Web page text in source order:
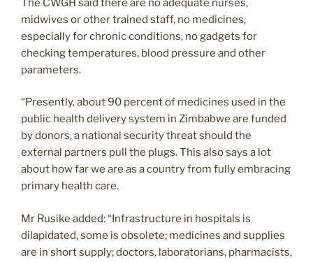
The CWGH said there are no adequate nurses,
midwives or other trained staff, no medicines,
especially for chronic conditions, no gadgets for
checking temperatures, blood pressure and other
parameters.
“Presently, about 90 percent of medicines used in the
public health delivery system in Zimbabwe are funded
by donors, a national security threat should the
external partners pull the plugs. This also says a lot
about how far we are as a country from fully embracing
primary health care.
Mr Rusike added: “Infrastructure in hospitals is
dilapidated, some is obsolete; medicines and supplies
are in short supply; doctors, laboratorians, pharmacists,